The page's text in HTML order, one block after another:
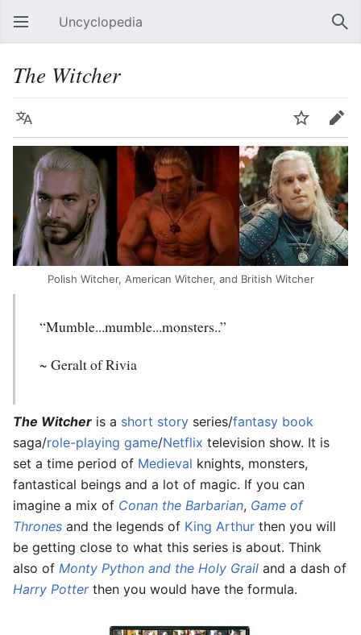
Open main menu Uncyclopedia
The Witcher
Language Watch Edit
Polish Witcher, American Witcher, and British Witcher
“Mumble...mumble...monsters..”
~ Geralt of Rivia
The Witcher is a short story series/fantasy book
saga/role-playing game/Netflix television show. It is
set a time period of Medieval knights, monsters,
fantastical beings and a lot of magic. If you can
imagine a mix of Conan the Barbarian, Game of
Thrones and the legends of King Arthur then you will
be getting close to what this series is about. Think
also of Monty Python and the Holy Grail and a dash of
Harry Potterthen you would have the formula.